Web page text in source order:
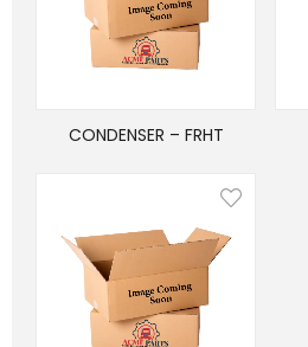
CONDENSER – FRHT